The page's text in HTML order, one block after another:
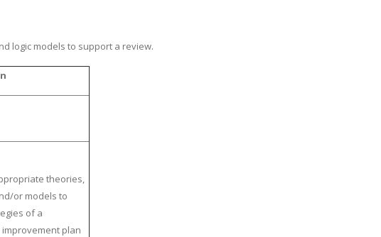
logic models to support a review.
theories,
or models to
of a
plan